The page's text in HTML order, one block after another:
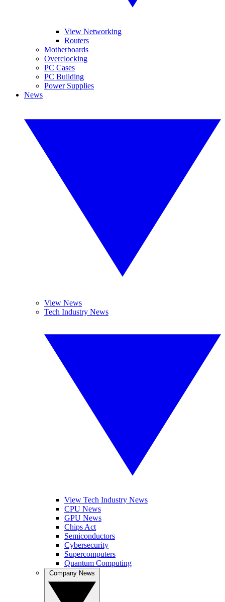
View Networking
Routers
Motherboards
Overclocking
PC Cases
PC Building
Power Supplies
News
View News
Tech Industry News
View Tech Industry News
CPU News
GPU News
Chips Act
Semiconductors
Cybersecurity
Supercomputers
Quantum Computing